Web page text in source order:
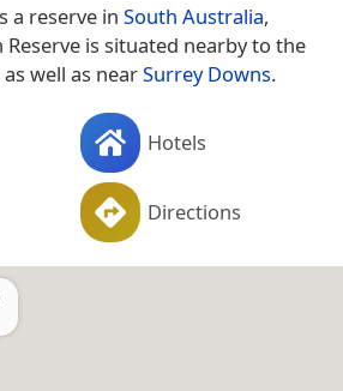
a reserve in South Australia,
Reserve is situated nearby to the
as well as nearSurrey Downs.
Hotels
Directions